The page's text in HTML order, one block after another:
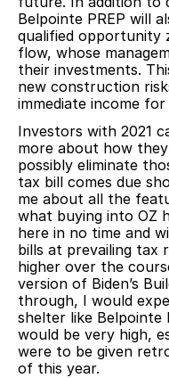
Belpointe PREP will
qualified opportunity
flow, whose
their investments.
new construction
immediate income
Investors with 2021
more about how
possibly eliminate
tax bill comes due
me about all the
what buying into OZ
here in no time and
bills at prevailing tax
higher over the
version of Biden’s
through, I would
shelter like Belpointe
would be very high,
were to be given
of this year.